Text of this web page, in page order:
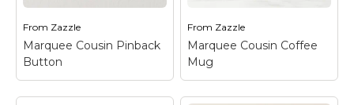
View on Zazzle
Amazon
From Zazzle
Marquee Cousin Pinback
Button
From Zazzle
Marquee Cousin Coffee
Mug